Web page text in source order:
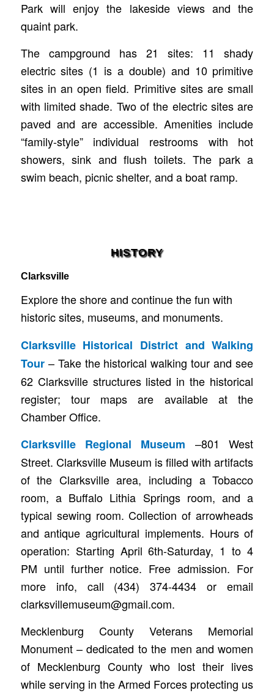
Park will enjoy the lakeside views and the
quaint park.
The campground has 21 sites: 11 shady
electric sites (1 is a double) and 10 primitive
sites in an open field. Primitive sites are small
with limited shade. Two of the electric sites are
paved and are accessible. Amenities include
“family-style” individual restrooms with hot
showers, sink and flush toilets. The park a
swim beach, picnic shelter, and a boat ramp.
HISTORY
Clarksville
Explore the shore and continue the fun with
historic sites, museums, and monuments.
Clarksville Historical District and Walking
Tour– Take the historical walking tour and see
62 Clarksville structures listed in the historical
register; tour maps are available at the
Chamber Office.
Clarksville Regional Museum –801 West
Street. Clarksville Museum is filled with artifacts
of the Clarksville area, including a Tobacco
room, a Buffalo Lithia Springs room, and a
typical sewing room. Collection of arrowheads
and antique agricultural implements. Hours of
operation: Starting April 6th-Saturday, 1 to 4
PM until further notice. Free admission. For
more info, call (434) 374-4434 or email
clarksvillemuseum@gmail.com.
Mecklenburg County Veterans Memorial
Monument – dedicated to the men and women
of Mecklenburg County who lost their lives
while serving in the Armed Forces protecting us